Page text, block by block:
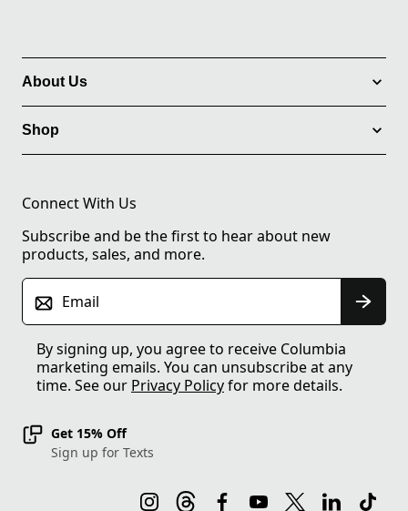
About Us
Shop
Connect With Us
Subscribe and be the first to hear about new
products, sales, and more.
Email
By signing up, you agree to receive Columbia
marketing emails. You can unsubscribe at any
time. See our Privacy Policyfor more details.
Get 15% Off
Sign up for Texts